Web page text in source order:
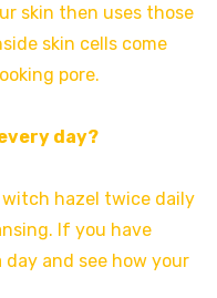
skin then uses those
skin cells come
pore.
day?
hazel twice daily
If you have
and see how your